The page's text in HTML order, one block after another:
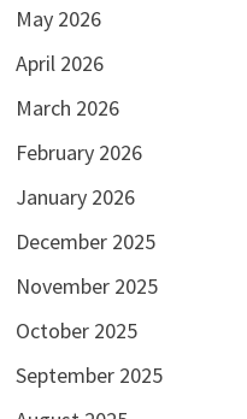
May 2026
April 2026
March 2026
February 2026
January 2026
December 2025
November 2025
October 2025
September 2025